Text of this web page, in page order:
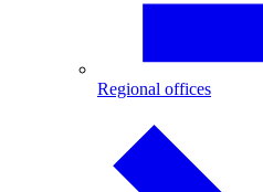
Regional offices